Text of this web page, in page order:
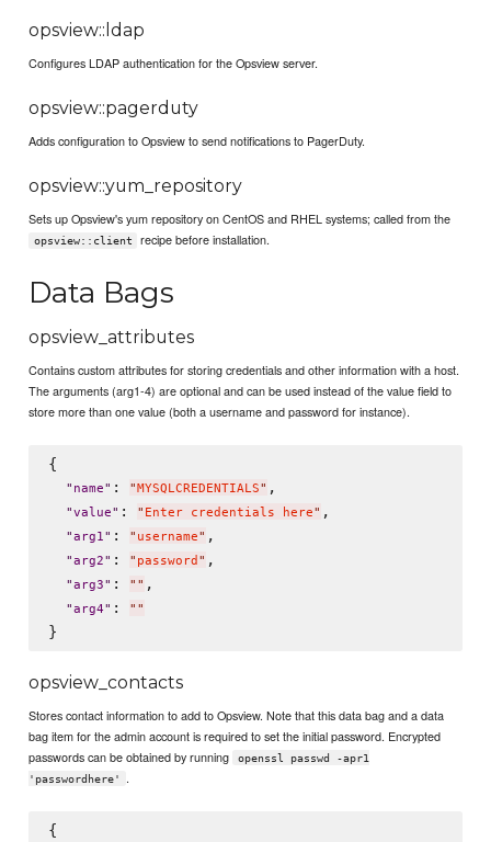
opsview::ldap
Configures LDAP authentication for the Opsview server.
opsview::pagerduty
Adds configuration to Opsview to send notifications to PagerDuty.
opsview::yum_repository
Sets up Opsview's yum repository on CentOS and RHEL systems; called from the
opsview::client recipe before installation.
Data Bags
opsview_attributes
Contains custom attributes for storing credentials and other information with a host.
The arguments (arg1-4) are optional and can be used instead of the value field to
store more than one value (both a username and password for instance).
{
" name" : " MYSQLCREDENTIALS" ,
"value" : " Enter credentials here" ,
"arg1" : " username" ,
"arg2" : " password " ,
"arg3" : " " ,
"arg4" : " "
opsview_contacts
Stores contact information to add to Opsview. Note that this data bag and a data
bag item for the admin account is required to set the initial password. Encrypted
passwords can be obtained by running
openssl passwd -apr1
'passwordhere'
.
{